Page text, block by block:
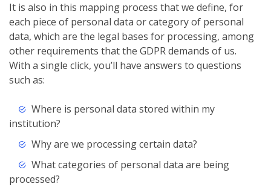
It is also in this mapping process that we define, for
each piece of personal data or category of personal
data, which are the legal bases for processing, among
other requirements that the GDPR demands of us.
With a single click, you’ll have answers to questions
such as:
Where is personal data stored within my
institution?
Why are we processing certain data?
What categories of personal data are being
processed?